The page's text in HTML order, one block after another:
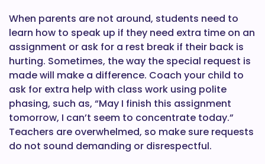
When parents are not around, students need to
learn how to speak up if they need extra time on an
assignment or ask for a rest break if their back is
hurting. Sometimes, the way the special request is
made will make a difference. Coach your child to
ask for extra help with class work using polite
phasing, such as, “May I finish this assignment
tomorrow, I can’t seem to concentrate today.”
Teachers are overwhelmed, so make sure requests
do not sound demanding or disrespectful.